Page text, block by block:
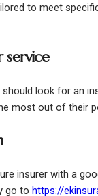
to meet
service
should look for an
most out of their
insurer with a
go to https://